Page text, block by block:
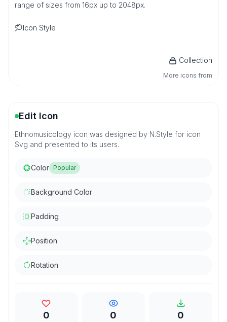
range of sizes from 16px up to 2048px.
Icon Style
Collection
More icons from
Edit Icon
Ethnomusicology icon was designed by N.Style for icon
Svg and presented to its users.
Color Popular
Background Color
Padding
Position
Rotation
0 0 0